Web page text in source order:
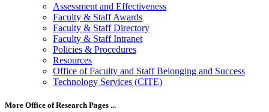
Assessment and Effectiveness
Faculty & Staff Awards
Faculty & Staff Directory
Faculty & Staff Intranet
Policies & Procedures
Resources
Office of Faculty and Staff Belonging and Success
Technology Services (CITE)
More Office of Research Pages ...